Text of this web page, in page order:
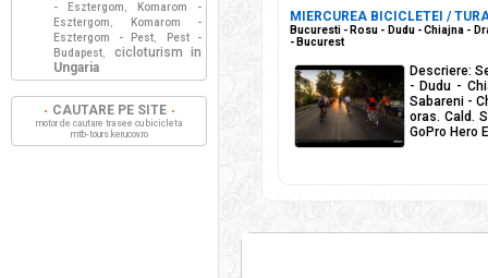
MIERCUREA BICICLETEI /
Bucuresti - Rosu - Dudu - Chiajna -
- Bucurest
Descriere:
- Dudu -
Sabareni -
oras. Cald.
GoPro Hero
- Esztergom ,
Komarom -
Esztergom ,
Komarom -
Esztergom - Pest,
Pest -
Budapest,
cicloturism in
Ungaria
CAUTARE PE SITE
motor de cautare trasee cu bicicleta
mtb-tours.kerucov.ro